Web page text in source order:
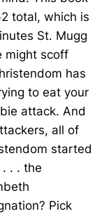
total, which is
St. Mugg
might scoff
has
to eat your
attack. And
all of
started
. . the
Pick